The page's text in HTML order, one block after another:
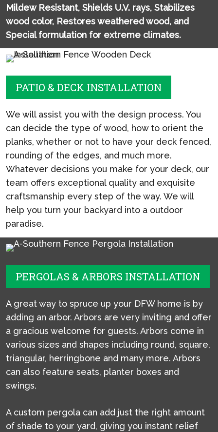
Mildew Resistant,Shields U.V. rays,Stabilizes
wood color, Restores weathered wood, and
Special formulation for extreme climates.
PATIO & DECK INSTALLATION
We will assist you with the design process. You
can decide the type of wood, how to orient the
planks, whether or not to have your deck fenced,
rounding of the edges, and much more.
Whatever decisions you make for your deck, our
team offers exceptional quality and exquisite
craftsmanship every step of the way. We will
help you turn your backyard into a outdoor
paradise.
PERGOLAS & ARBORS INSTALLATION
A great way to spruce up your DFW home is by
adding an arbor. Arbors are very inviting and offer
a gracious welcome for guests. Arbors come in
various sizes and shapes including round, square,
triangular, herringbone and many more. Arbors
can also feature seats, planter boxes and
swings.
A custom pergola can add just the right amount
of shade to your yard, giving you instant relief